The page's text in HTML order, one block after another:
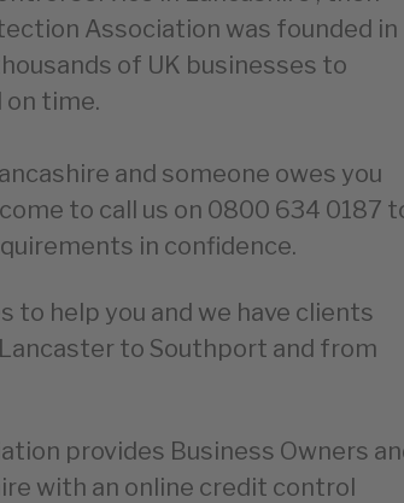
Association was founded in
of UK businesses to
on time.
and someone owes you
to call us on 0800 634 0187
in confidence.
to help you and we have clients
to Southport and from
provides Business Owners
with an online credit control